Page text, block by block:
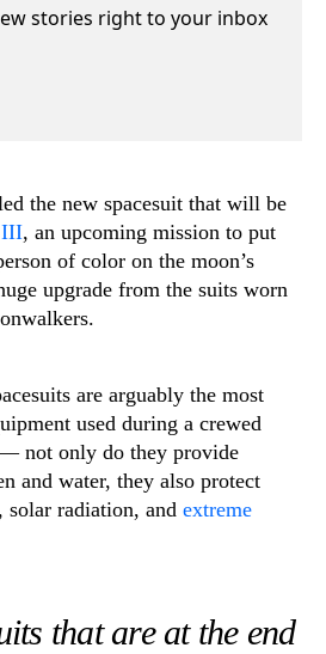
stories right to your inbox
the new spacesuit that will be
III, an upcoming mission to put
of color on the moon’s
upgrade from the suits worn
are arguably the most
used during a crewed
not only do they provide
and water, they also protect
, solar radiation, and extreme
that are at the end